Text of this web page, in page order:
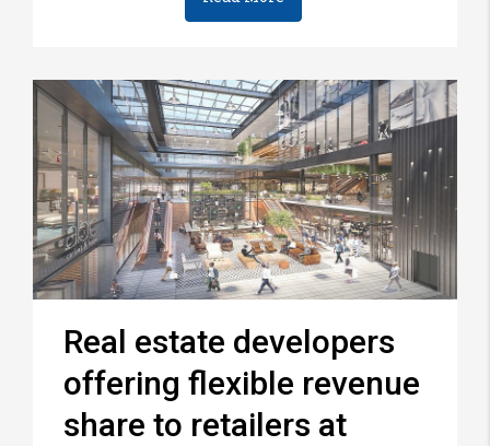
Real estate developers
offering flexible revenue
share to retailers at